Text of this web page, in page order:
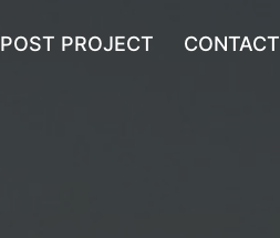
POST PROJECT CONTACT